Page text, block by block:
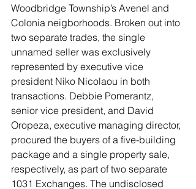
Woodbridge Township’s Avenel and
Colonia neigborhoods. Broken out into
two separate trades, the single
unnamed seller was exclusively
represented by executive vice
president Niko Nicolaou in both
transactions. Debbie Pomerantz,
senior vice president, and David
Oropeza, executive managing director,
procured the buyers of a five-building
package and a single property sale,
respectively, as part of two separate
1031 Exchanges. The undisclosed